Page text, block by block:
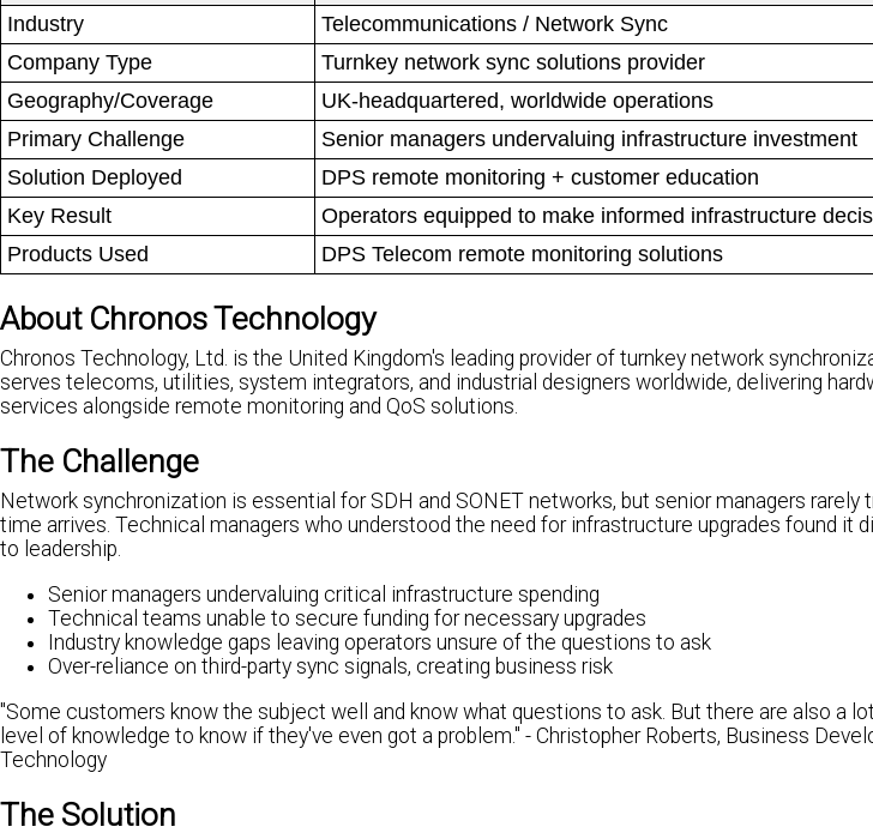
Industry
Telecommunications / Network Sync
Company Type
Turnkey network sync solutions provider
Geography/Coverage
UK-headquartered, worldwide operations
Primary Challenge
Senior managers undervaluing infrastructure investment
Solution Deployed
DPS remote monitoring + customer education
Key Result
Operators equipped to make informed infrastructure
Products Used
DPS Telecom remote monitoring solutions
About Chronos Technology
Chronos Technology, Ltd. is the United Kingdom's leading provider of turnkey network
serves telecoms, utilities, system integrators, and industrial designers worldwide, delivering
services alongside remote monitoring and QoS solutions.
The Challenge
Network synchronization is essential for SDH and SONET networks, but senior managers rarely
time arrives. Technical managers who understood the need for infrastructure upgrades found it
to leadership.
Senior managers undervaluing critical infrastructure spending
Technical teams unable to secure funding for necessary upgrades
Industry knowledge gaps leaving operators unsure of the questions to ask
Over-reliance on third-party sync signals, creating business risk
"Some customers know the subject well and know what questions to ask. But there are also a
level of knowledge to know if they've even got a problem." - Christopher Roberts, Business
Technology
The Solution